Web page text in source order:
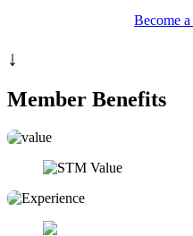
Become
↓
Member Benefits